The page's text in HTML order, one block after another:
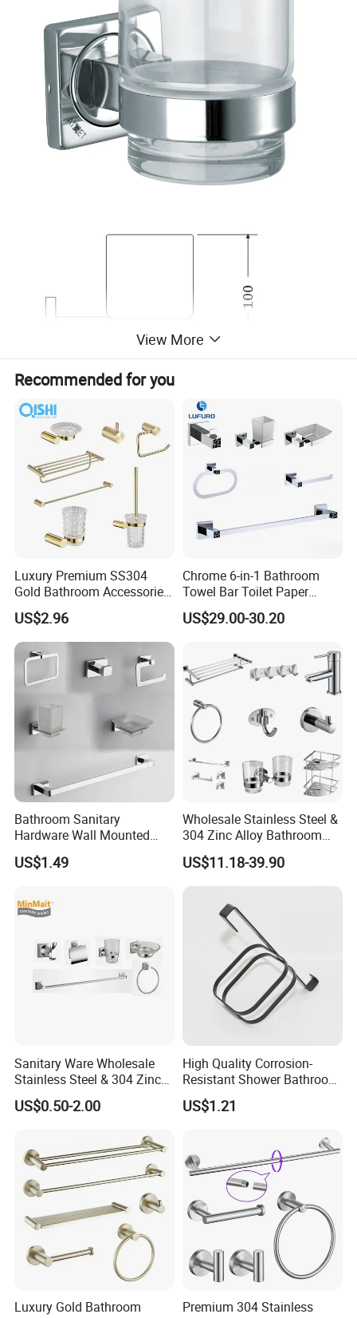
About ATGET :
View More
Recommended for you
Luxury Premium SS304
Gold Bathroom Accessories
Hardware Set Knurled
Design 200 Hours Salt Spry
Test
US$2.96
Chrome 6-in-1 Bathroom
Towel Bar Toilet Paper
Holder Accessory Set
US$29.00-30.20
Bathroom Sanitary
Hardware Wall Mounted
Brushed Nickel Bathroom
Hardware Accessories
US$1.49
Wholesale Stainless Steel &
304 Zinc Alloy Bathroom
Accessories Manufacturer
US$11.18-39.90
Sanitary Ware Wholesale
Stainless Steel & 304 Zinc
Alloy Bathroom Accessories
Manufacturer
US$0.50-2.00
High Quality Corrosion-
Resistant Shower Bathroom
Shelf Organizer Rack for
Hotel
US$1.21
Luxury Gold Bathroom
Premium 304 Stainless